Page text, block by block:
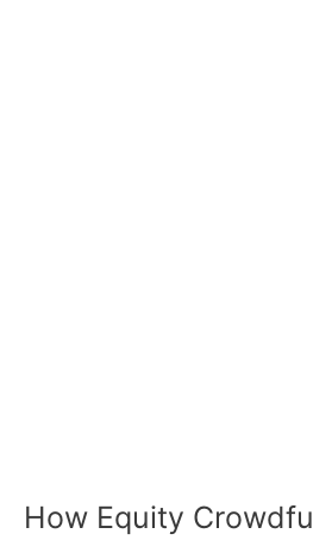
How Equity